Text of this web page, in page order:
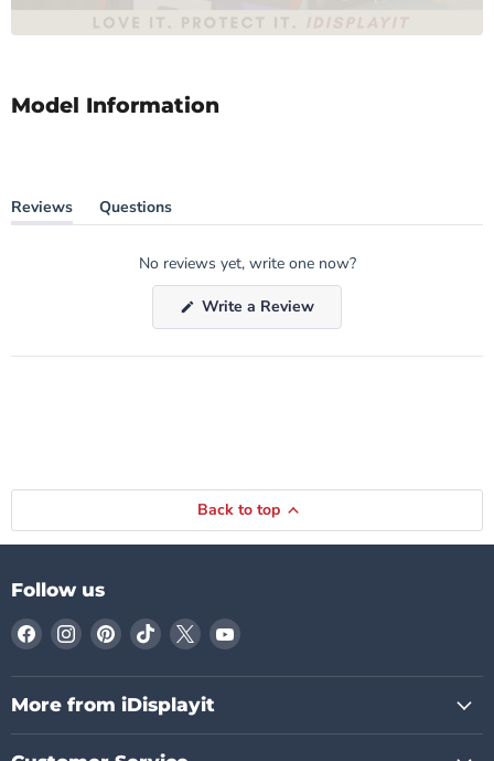
Model Information
Reviews
(tab
Questions
(tab
No reviews yet, write one now?
Write a Review(Opens
new
Back to top
Follow us
Find
on
Facebook
Find
on
Instagram
Find
on
Pinterest
Find
on
TikTok
Find
on
X
Find
on
More from iDisplayit